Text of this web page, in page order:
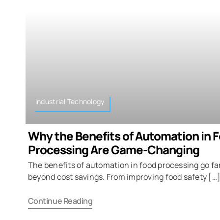
Industrial Technology
Why the Benefits of Automation in
Processing Are Game-Changing
The benefits of automation in food processing go
beyond cost savings. From improving food safety […]
Continue Reading